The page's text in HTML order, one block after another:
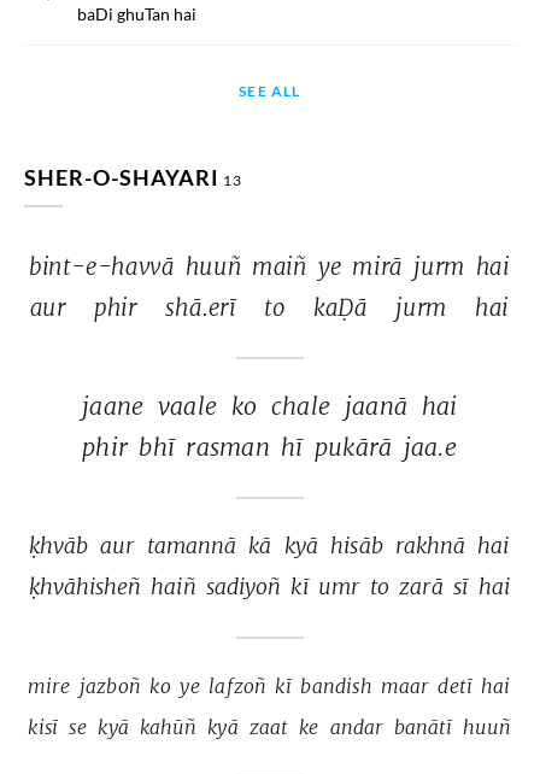
baDi ghuTan hai
SEE ALL
SHER-O-SHAYARI 13
bint-e-havvā huuñ maiñ ye mirā jurm hai
aur
phir shā.erī to kaḌā jurm hai
jaane vaale ko chale jaanā hai
phir bhī rasman hī pukārā jaa.e
ḳhvāb aur tamannā kā kyā hisāb rakhnā hai
ḳhvāhisheñ haiñ sadiyoñ kī umr to zarā sī hai
mire jazboñ ko ye lafzoñ kī bandish maar detī hai
kisī se kyā kahūñ kyā zaat ke andar banātī huuñ